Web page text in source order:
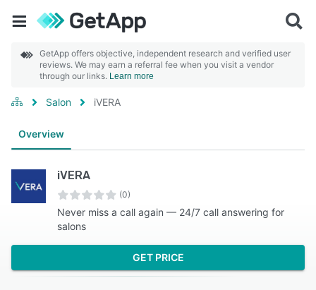
GetApp offers objective, independent research and verified user
reviews. We may earn a referral fee when you visit a vendor
through our links. Learn more
Salon iVERA
Overview
iVERA
(0)
Never miss a call again — 24/7 call answering for
salons
GET PRICE